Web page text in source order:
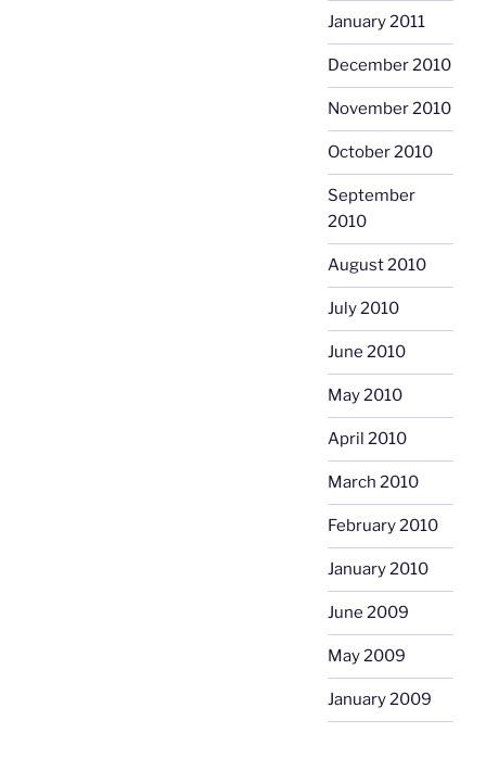
January 2011
December 2010
November 2010
October 2010
September
2010
August 2010
July 2010
June 2010
May 2010
April 2010
March 2010
February 2010
January 2010
June 2009
May 2009
January 2009